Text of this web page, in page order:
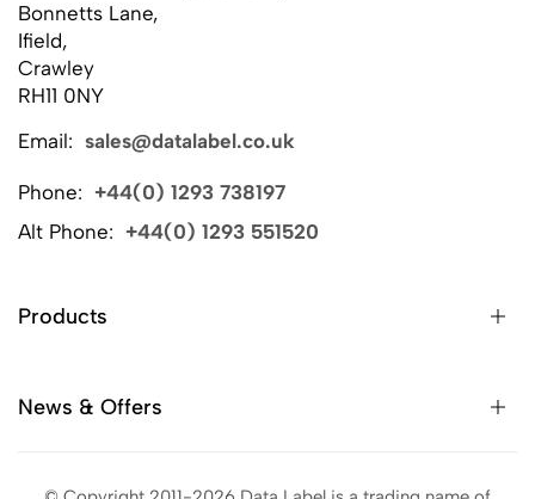
Bonnetts Lane,
Ifield,
Crawley
RH11 0NY
Email: sales@datalabel.co.uk
Phone: +44(0) 1293 738197
Alt Phone: +44(0) 1293 551520
Products
News & Offers